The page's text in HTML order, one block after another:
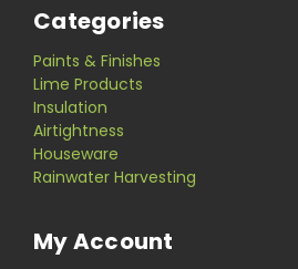
Categories
Paints & Finishes
Lime Products
Insulation
Airtightness
Houseware
Rainwater Harvesting
My Account